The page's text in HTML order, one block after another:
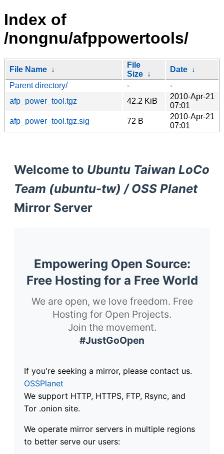
Index of
/nongnu/afppowertools/
File Name ↓
File
Size ↓
Date ↓
Parent directory/
-
-
afp_power_tool.tgz
42.2 KiB
2010-Apr-21
07:01
afp_power_tool.tgz.sig
72 B
2010-Apr-21
07:01
Welcome to Ubuntu Taiwan LoCo
Team (ubuntu-tw) / OSS Planet
Mirror Server
Empowering Open Source:
Free Hosting for a Free World
We are open, we love freedom. Free
Hosting for Open Projects.
Join the movement.
#JustGoOpen
If you're seeking a mirror, please contact us.
OSSPlanet
We support HTTP, HTTPS, FTP, Rsync, and
Tor .onion site.
We operate mirror servers in multiple regions
to better serve our users: